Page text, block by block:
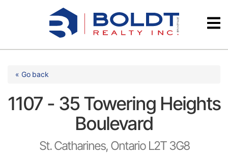
Testimonials
« Go back
1107 - 35 Towering Heights
Boulevard
St. Catharines, Ontario L2T 3G8